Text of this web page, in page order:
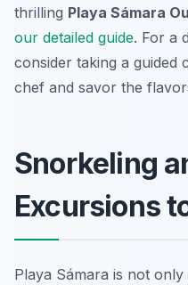
thrilling Playa Sámara
our detailed guide. For a
consider taking a guided
chef and savor the
Snorkeling
Excursions
Playa Sámara is not